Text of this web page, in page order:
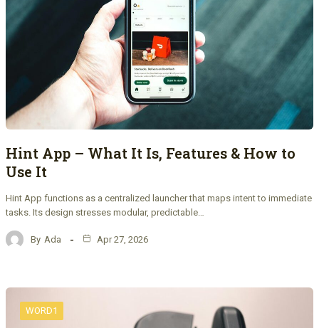
Hint App – What It Is, Features & How to
Use It
Hint App functions as a centralized launcher that maps intent to immediate
tasks. Its design stresses modular, predictable…
By Ada Apr 27, 2026
WORD1